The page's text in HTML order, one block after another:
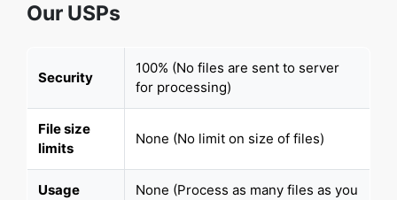
Our USPs
Security
100% (No files are sent to server
for processing)
File size
limits
None (No limit on size of files)
Usage
None (Process as many files as you